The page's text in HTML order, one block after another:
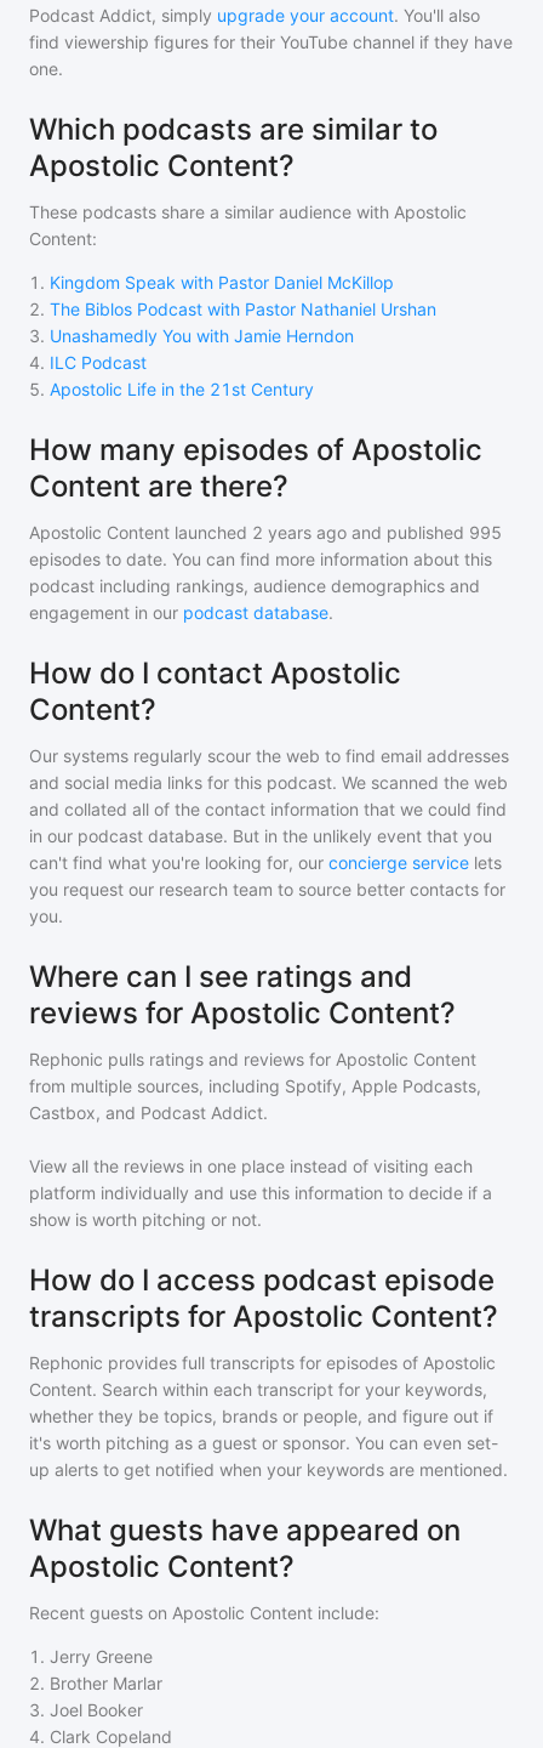
Podcast Addict, simply upgrade your account. You'll also
find viewership figures for their YouTube channel if they have
one.
Which podcasts are similar to
Apostolic Content?
These podcasts share a similar audience with Apostolic
Content:
1 . Kingdom Speak with Pastor Daniel McKillop
2. The Biblos Podcast with Pastor Nathaniel Urshan
3. Unashamedly You with Jamie Herndon
4. ILC Podcast
5. Apostolic Life in the 21st Century
How many episodes of Apostolic
Content are there?
Apostolic Content launched 2 years ago and published 995
episodes to date. You can find more information about this
podcast including rankings, audience demographics and
engagement in our podcast database.
How do I contact Apostolic
Content?
Our systems regularly scour the web to find email addresses
and social media links for this podcast. We scanned the web
and collated all of the contact information that we could find
in our podcast database. But in the unlikely event that you
can't find what you're looking for, our concierge service lets
you request our research team to source better contacts for
you.
Where can I see ratings and
reviews for Apostolic Content?
Rephonic pulls ratings and reviews for Apostolic Content
from multiple sources, including Spotify, Apple Podcasts,
Castbox, and Podcast Addict.
View all the reviews in one place instead of visiting each
platform individually and use this information to decide if a
show is worth pitching or not.
How do I access podcast episode
transcripts for Apostolic Content?
Rephonic provides full transcripts for episodes of Apostolic
Content. Search within each transcript for your keywords,
whether they be topics, brands or people, and figure out if
it's worth pitching as a guest or sponsor. You can even set-
up alerts to get notified when your keywords are mentioned.
What guests have appeared on
Apostolic Content?
Recent guests on Apostolic Content include:
1 . Jerry Greene
2. Brother Marlar
3. Joel Booker
4. Clark Copeland